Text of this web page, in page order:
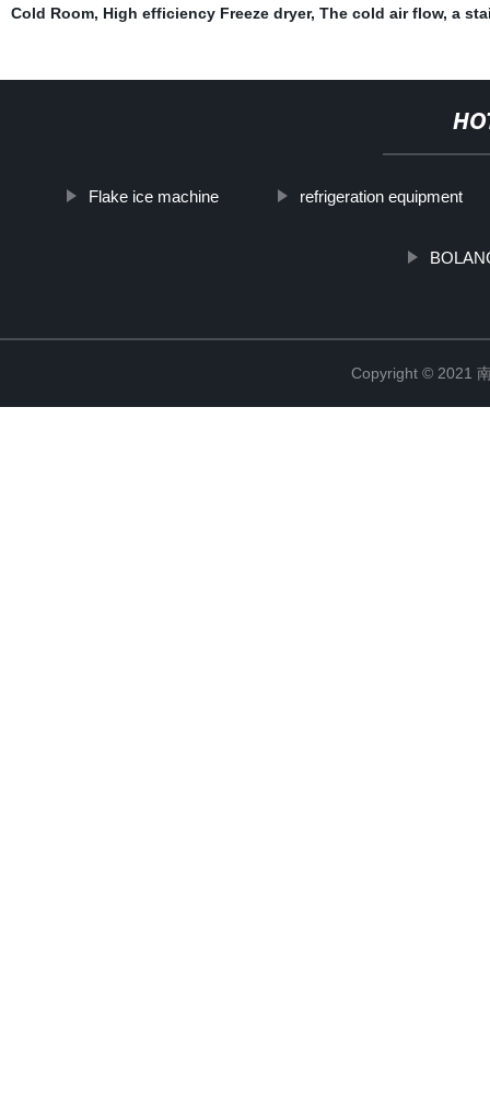
Cold Room, High efficiency Freeze dryer, The cold air flow, a
Flake ice machine refrigeration equipment
Copyright © 2021